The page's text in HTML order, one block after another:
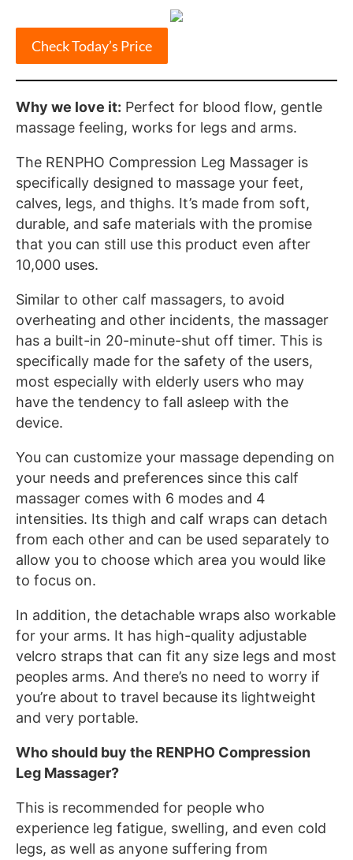
Check Today’s Price
Why we love it: Perfect for blood flow, gentle
massage feeling, works for legs and arms.
The RENPHO Compression Leg Massager is
specifically designed to massage your feet,
calves, legs, and thighs. It’s made from soft,
durable, and safe materials with the promise
that you can still use this product even after
10,000 uses.
Similar to other calf massagers, to avoid
overheating and other incidents, the massager
has a built-in 20-minute-shut off timer. This is
specifically made for the safety of the users,
most especially with elderly users who may
have the tendency to fall asleep with the
device.
You can customize your massage depending on
your needs and preferences since this calf
massager comes with 6 modes and 4
intensities. Its thigh and calf wraps can detach
from each other and can be used separately to
allow you to choose which area you would like
to focus on.
In addition, the detachable wraps also workable
for your arms. It has high-quality adjustable
velcro straps that can fit any size legs and most
peoples arms. And there’s no need to worry if
you’re about to travel because its lightweight
and very portable.
Who should buy the RENPHO Compression
Leg Massager?
This is recommended for people who
experience leg fatigue, swelling, and even cold
legs, as well as anyone suffering from